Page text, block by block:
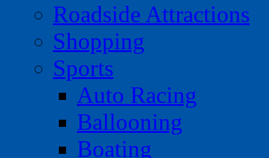
Roadside Attractions
Shopping
Sports
Auto Racing
Ballooning
Boating